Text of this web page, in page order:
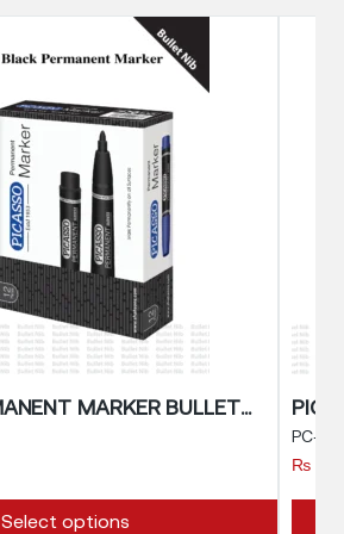
PICASSO PERMANENT MARKER BULLET NIB
Select options
This
PC-
₨